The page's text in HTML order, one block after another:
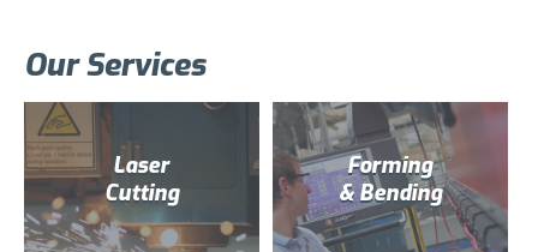
Our Services
Laser
Cutting
Forming
& Bending